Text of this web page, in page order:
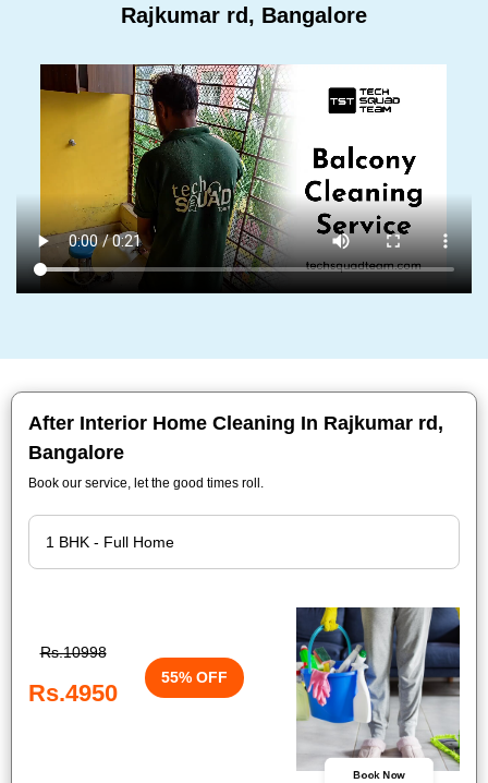
Rajkumar rd, Bangalore
After Interior Home Cleaning In Rajkumar rd,
Bangalore
Book our service, let the good times roll.
Rs.10998
Rs.4950
55% OFF
Book Now